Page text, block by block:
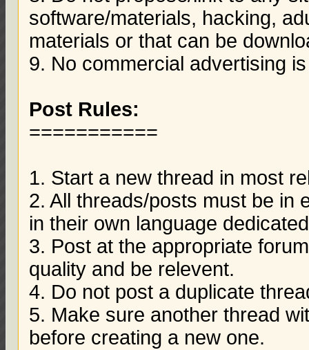
software/materials, hacking,
materials or that can be
9. No commercial advertising
Post Rules:
===========
1. Start a new thread in most
2. All threads/posts must be in
in their own language
3. Post at the appropriate
quality and be relevent.
4. Do not post a duplicate
5. Make sure another thread
before creating a new one.